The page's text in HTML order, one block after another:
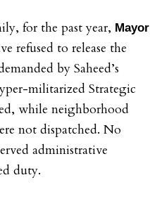
for the past year, Mayor
refused to release the
by Saheed’s
militarized Strategic
while neighborhood
not dispatched. No
administrative
duty.